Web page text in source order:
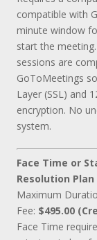
compatible with
minute window
start the
sessions are
GoToMeetings
Layer (SSL) and
encryption. No
system.
Face Time or
Resolution Plan
Maximum
Fee: $495.00
Face Time